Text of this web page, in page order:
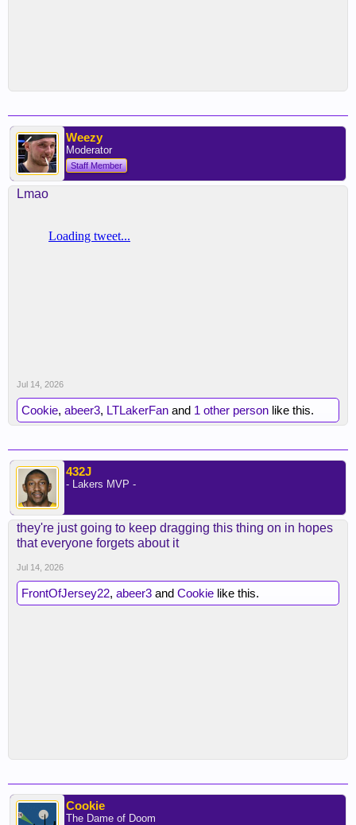
Weezy
Moderator
Staff Member
Lmao
Jul 14, 2026
Cookie, abeer3, LTLakerFan and 1 other person like this.
432J
- Lakers MVP -
they're just going to keep dragging this thing on in hopes
that everyone forgets about it
Jul 14, 2026
FrontOfJersey22, abeer3 and Cookie like this.
Cookie
The Dame of Doom